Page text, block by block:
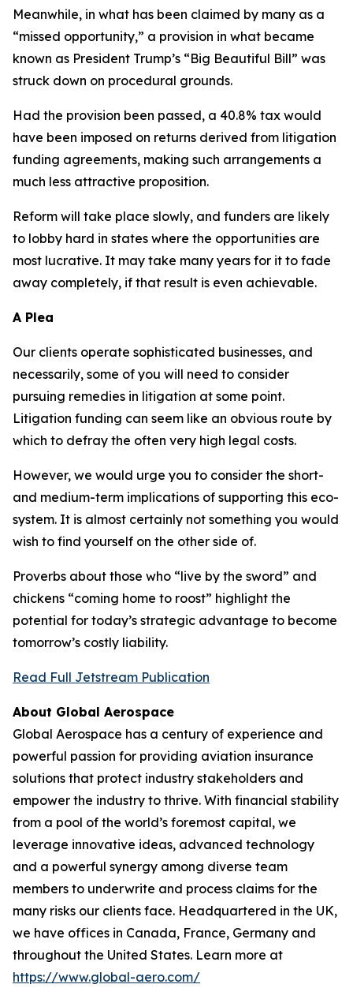
Meanwhile, in what has been claimed by many as a
“missed opportunity,” a provision in what became
known as President Trump’s “Big Beautiful Bill” was
struck down on procedural grounds.
Had the provision been passed, a 40.8% tax would
have been imposed on returns derived from litigation
funding agreements, making such arrangements a
much less attractive proposition.
Reform will take place slowly, and funders are likely
to lobby hard in states where the opportunities are
most lucrative. It may take many years for it to fade
away completely, if that result is even achievable.
A Plea
Our clients operate sophisticated businesses, and
necessarily, some of you will need to consider
pursuing remedies in litigation at some point.
Litigation funding can seem like an obvious route by
which to defray the often very high legal costs.
However, we would urge you to consider the short-
and medium-term implications of supporting this eco-
system. It is almost certainly not something you would
wish to find yourself on the other side of.
Proverbs about those who “live by the sword” and
chickens “coming home to roost” highlight the
potential for today’s strategic advantage to become
tomorrow’s costly liability.
Read Full Jetstream Publication
About Global Aerospace
Global Aerospace has a century of experience and
powerful passion for providing aviation insurance
solutions that protect industry stakeholders and
empower the industry to thrive. With financial stability
from a pool of the world’s foremost capital, we
leverage innovative ideas, advanced technology
and a powerful synergy among diverse team
members to underwrite and process claims for the
many risks our clients face. Headquartered in the UK,
we have offices in Canada, France, Germany and
throughout the United States. Learn more at
https://www.global-aero.com/